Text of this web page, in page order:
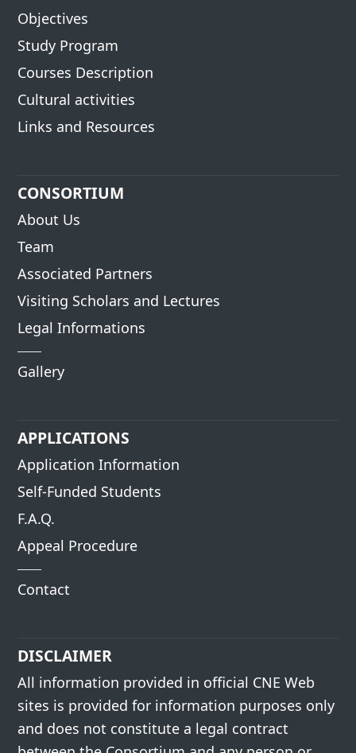
Objectives
Study Program
Courses Description
Cultural activities
Links and Resources
CONSORTIUM
About Us
Team
Associated Partners
Visiting Scholars and Lectures
Legal Informations
Gallery
APPLICATIONS
Application Information
Self-Funded Students
F.A.Q.
Appeal Procedure
Contact
DISCLAIMER
All information provided in official CNE Web
sites is provided for information purposes only
and does not constitute a legal contract